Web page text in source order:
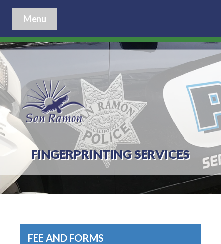
Menu
FINGERPRINTING SERVICES
FEE AND FORMS